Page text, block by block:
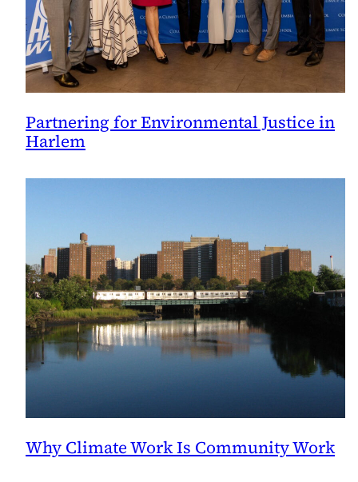
Partnering for Environmental Justice in
Harlem
Why Climate Work Is Community Work